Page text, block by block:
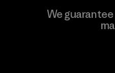
Shinwon
We